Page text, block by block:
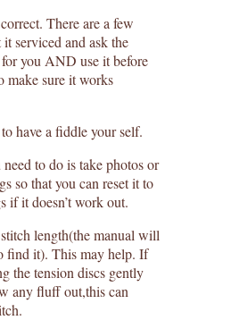
There are a few
serviced and ask the
you AND use it before
make sure it works
have a fiddle your self.
to do is take photos or
so that you can reset it to
if it doesn’t work out.
length(the manual will
find it). This may help. If
the tension discs gently
any fluff out,this can